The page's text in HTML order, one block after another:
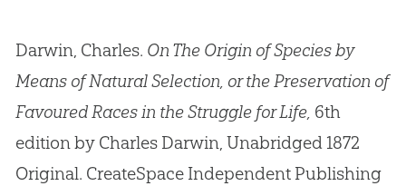
Darwin, Charles. On The Origin of Species by
Means of Natural Selection, or the Preservation of
Favoured Races in the Struggle for Life, 6th
edition by Charles Darwin, Unabridged 1872
Original. CreateSpace Independent Publishing